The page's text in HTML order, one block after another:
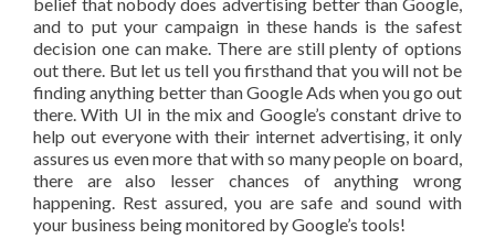
belief that nobody does advertising better than Google,
and to put your campaign in these hands is the safest
decision one can make. There are still plenty of options
out there. But let us tell you firsthand that you will not be
finding anything better than Google Ads when you go out
there. With UI in the mix and Google’s constant drive to
help out everyone with their internet advertising, it only
assures us even more that with so many people on board,
there are also lesser chances of anything wrong
happening. Rest assured, you are safe and sound with
your business being monitored by Google’s tools!